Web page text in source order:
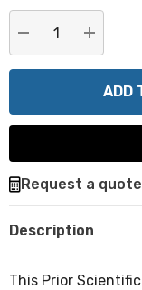
Current
stock:DECREASE
Request a quote
Description
This Prior